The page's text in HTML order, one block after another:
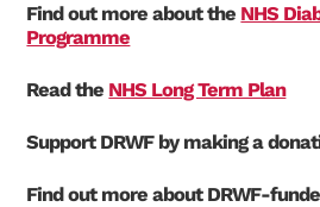
Find out more about the NHS
Programme
Read the NHS Long Term Plan
Support DRWF by making a
Find out more about DRWF-